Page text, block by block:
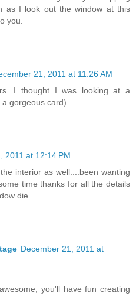
as I look out the window at this
you.
21, 2011 at 11:26 AM
I thought I was looking at a
gorgeous card).
2011 at 12:14 PM
interior as well....been wanting
time thanks for all the details
die..
December 21, 2011 at
you'll have fun creating